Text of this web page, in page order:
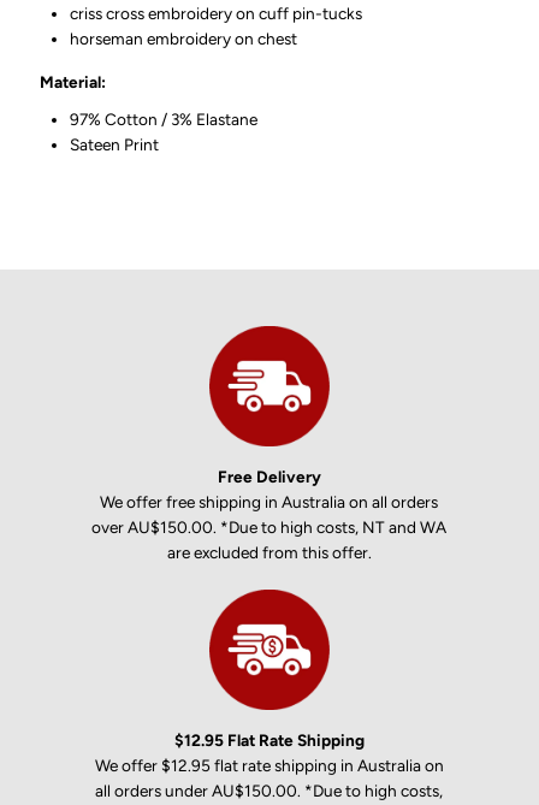
criss cross embroidery on cuff pin-tucks
horseman embroidery on chest
Material:
97% Cotton / 3% Elastane
Sateen Print
Free Delivery
We offer free shipping in Australia on all orders
over AU$150.00. *Due to high costs, NT and WA
are excluded from this offer.
$12.95 Flat Rate Shipping
We offer $12.95 flat rate shipping in Australia on
all orders under AU$150.00. *Due to high costs,